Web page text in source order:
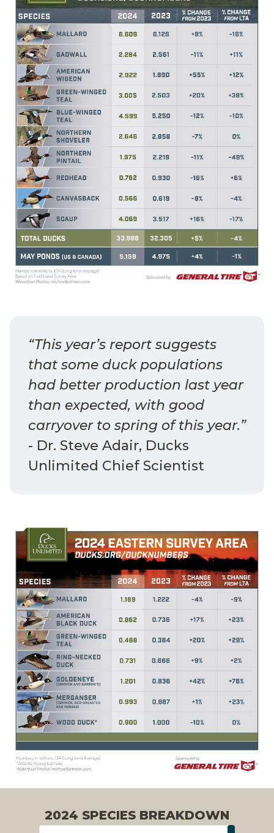
“This year’s report suggests
that some duck populations
had better production last year
than expected, with good
carryover to spring of this year.”
- Dr. Steve Adair, Ducks
Unlimited Chief Scientist
2024 SPECIES BREAKDOWN